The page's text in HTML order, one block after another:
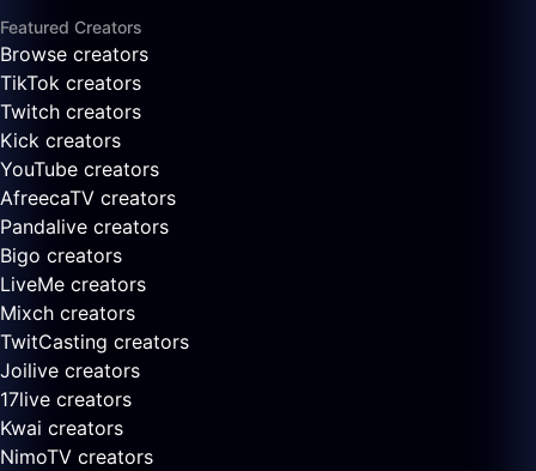
Featured Creators
Browse creators
TikTok creators
Twitch creators
Kick creators
YouTube creators
AfreecaTV creators
Pandalive creators
Bigo creators
LiveMe creators
Mixch creators
TwitCasting creators
Joilive creators
17live creators
Kwai creators
NimoTV creators